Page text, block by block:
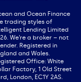
and Ocean Finance
trading styles of
Lending Limited
We’re a broker – not
Registered in
and Wales.
Office: White
Factory, 1 Old Street
London, EC1Y 2AS.